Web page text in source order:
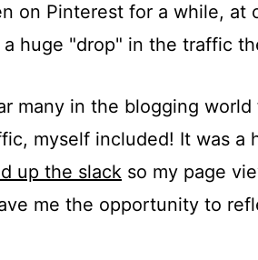
on Pinterest for a while, at
huge "drop" in the traffic
many in the blogging
myself included! It was a
up the slackso my page
me the opportunity to